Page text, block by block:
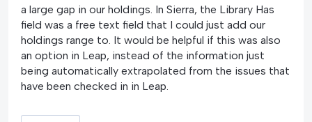
a large gap in our holdings. In Sierra, the Library Has
field was a free text field that I could just add our
holdings range to. It would be helpful if this was also
an option in Leap, instead of the information just
being automatically extrapolated from the issues that
have been checked in in Leap.